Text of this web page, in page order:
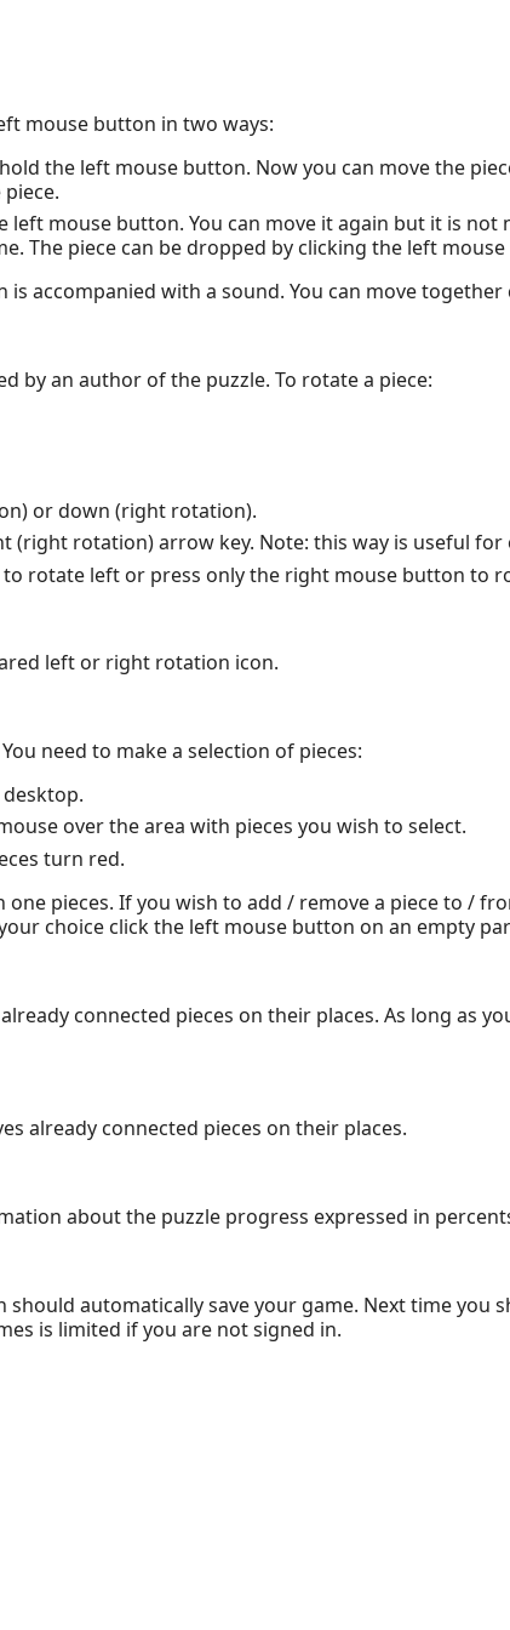
mouse button in two ways:
the left mouse button. Now you can move the
left mouse button. You can move it again but it is
The piece can be dropped by clicking the left
accompanied with a sound. You can move together
by an author of the puzzle. To rotate a piece:
or down (right rotation).
(right rotation) arrow key. Note: this way is useful
rotate left or press only the right mouse button to
left or right rotation icon.
need to make a selection of pieces:
over the area with pieces you wish to select.
turn red.
pieces. If you wish to add / remove a piece to /
choice click the left mouse button on an empty
connected pieces on their places. As long as
already connected pieces on their places.
about the puzzle progress expressed in
automatically save your game. Next time you
is limited if you are not signed in.